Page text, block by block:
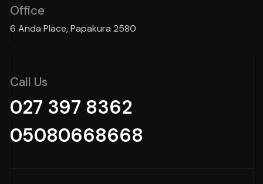
Office
6 Anda Place, Papakura 2580
Call Us
027 397 8362
05080668668